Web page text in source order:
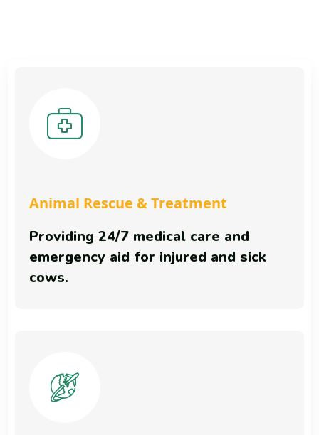
Animal Rescue & Treatment
Providing 24/7 medical care and
emergency aid for injured and sick
cows.